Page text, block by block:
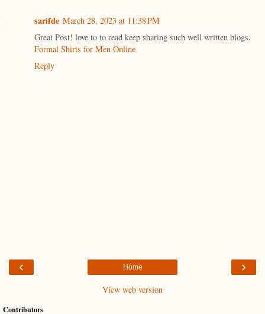
sarifde March 28, 2023 at 11:38 PM
Great Post! love to to read keep sharing such well written blogs.
Formal Shirts for Men Online
Reply
‹ ›
Home
View web version
Contributors